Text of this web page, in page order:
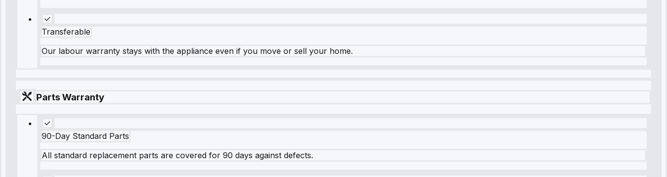
Transferable
Our labour warranty stays with the appliance even if you move or sell your home.
Parts Warranty
90-Day Standard Parts
All standard replacement parts are covered for 90 days against defects.